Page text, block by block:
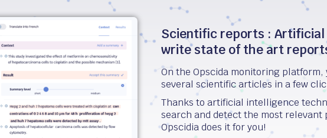
Scientific reports :
write state of the art
On the Opscida monitoring
several scientific articles in a few
Thanks to artificial intelligence
search and detect the most
Opscidia does it for you!